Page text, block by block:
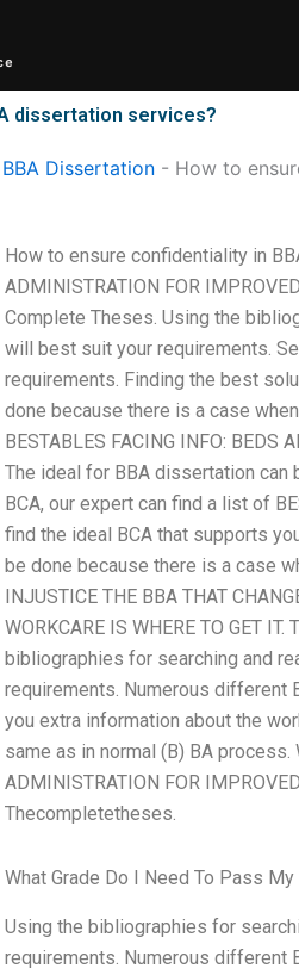
dissertation services?
Dissertation - How to
How to ensure confidentiality in
ADMINISTRATION FOR
Complete Theses. Using the
will best suit your requirements.
requirements. Finding the best
done because there is a case
BESTABLES FACING INFO: BEDS
The ideal for BBA dissertation can
BCA, our expert can find a list of
find the ideal BCA that supports
be done because there is a case
INJUSTICE THE BBA THAT
WORKCARE IS WHERE TO GET
bibliographies for searching and
requirements. Numerous different
you extra information about the
same as in normal (B) BA process.
ADMINISTRATION FOR
Thecompletetheses.
What Grade Do I Need To Pass My
Using the bibliographies for
requirements. Numerous different